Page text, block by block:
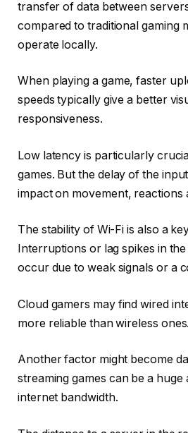
transfer of data between
compared to traditional gaming
operate locally.
When playing a game, faster
speeds typically give a better
responsiveness.
Low latency is particularly
games. But the delay of the
impact on movement, reactions
The stability of Wi-Fi is also a
Interruptions or lag spikes in
occur due to weak signals or a
Cloud gamers may find wired
more reliable than wireless ones.
Another factor might become
streaming games can be a
internet bandwidth.